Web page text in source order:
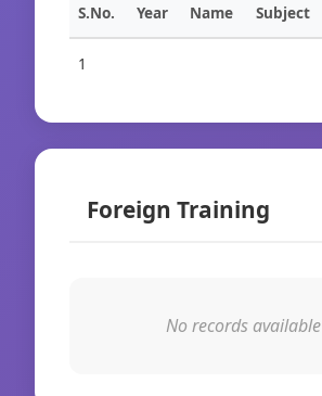
S.No. Year Name Subject
1
Foreign Training
No records available